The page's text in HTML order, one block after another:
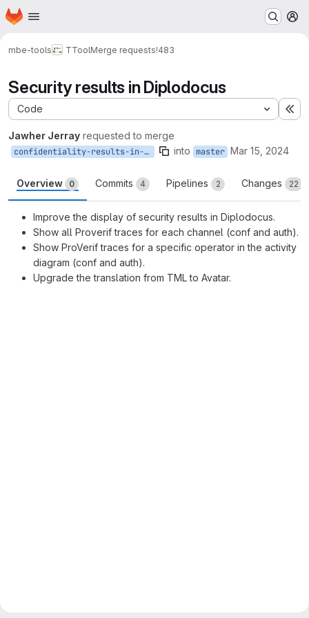
Skip to main content
Homepage
mbe-tools TToolMerge requests!483
Security results in Diplodocus
Code
Jawher Jerray requested to merge
confidentiality-results-in-AD into master Mar 15, 2024
Overview 0 Commits 4 Pipelines 2 Changes 22
Improve the display of security results in Diplodocus.
Show all Proverif traces for each channel (conf and auth).
Show ProVerif traces for a specific operator in the activity
diagram (conf and auth).
Upgrade the translation from TML to Avatar.